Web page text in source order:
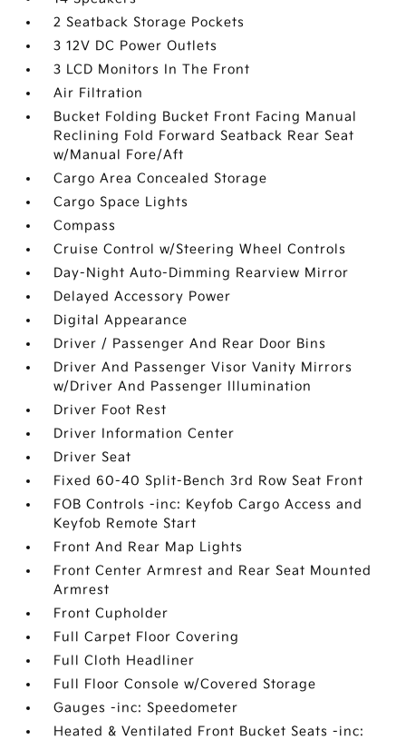
2 Seatback Storage Pockets
3 12V DC Power Outlets
3 LCD Monitors In The Front
Air Filtration
Bucket Folding Bucket Front Facing Manual
Reclining Fold Forward Seatback Rear Seat
w/Manual Fore/Aft
Cargo Area Concealed Storage
Cargo Space Lights
Compass
Cruise Control w/Steering Wheel Controls
Day-Night Auto-Dimming Rearview Mirror
Delayed Accessory Power
Digital Appearance
Driver / Passenger And Rear Door Bins
Driver And Passenger Visor Vanity Mirrors
w/Driver And Passenger Illumination
Driver Foot Rest
Driver Information Center
Driver Seat
Fixed 60-40 Split-Bench 3rd Row Seat Front
FOB Controls -inc: Keyfob Cargo Access and
Keyfob Remote Start
Front And Rear Map Lights
Front Center Armrest and Rear Seat Mounted
Armrest
Front Cupholder
Full Carpet Floor Covering
Full Cloth Headliner
Full Floor Console w/Covered Storage
Gauges -inc: Speedometer
Heated & Ventilated Front Bucket Seats -inc: